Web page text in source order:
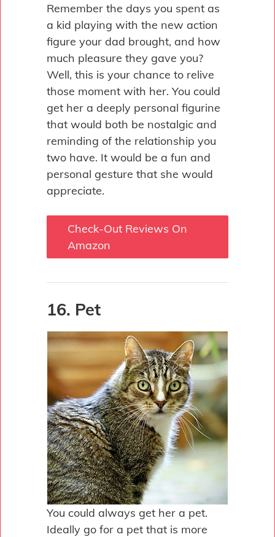
Remember the days you spent as
a kid playing with the new action
figure your dad brought, and how
much pleasure they gave you?
Well, this is your chance to relive
those moment with her. You could
get her a deeply personal figurine
that would both be nostalgic and
reminding of the relationship you
two have. It would be a fun and
personal gesture that she would
appreciate.
Check-Out Reviews On
Amazon
16. Pet
You could always get her a pet.
Ideally go for a pet that is more